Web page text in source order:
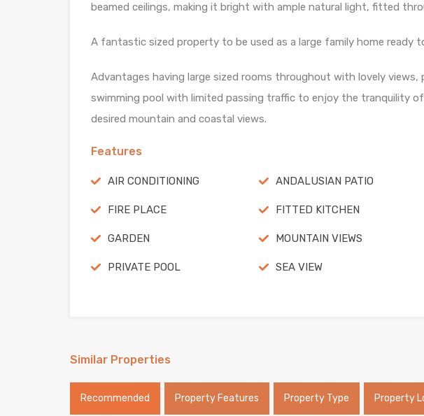
beamed ceilings, making it bright with ample natural light, fitted
A fantastic sized property to be used as a large family home ready
Advantages having large sized rooms throughout with lovely views,
swimming pool with limited passing traffic to enjoy the tranquility
desired mountain and coastal views.
Features
AIR CONDITIONING ANDALUSIAN PATIO
FIRE PLACE FITTED KITCHEN
GARDEN MOUNTAIN VIEWS
PRIVATE POOL SEA VIEW
Similar Properties
Recommended Property Features Property Type Property